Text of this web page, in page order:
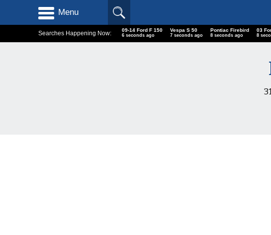
Menu
Searches Happening Now: 09-14 Ford F 150
7 seconds ago
Vespa S 50
8 seconds ago
Pontiac Firebird
9 seconds ago
03
9